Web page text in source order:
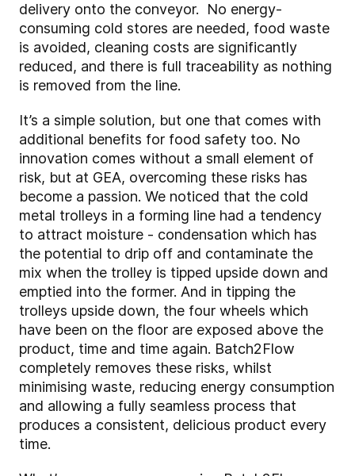
delivery onto the conveyor. No energy-
consuming cold stores are needed, food waste
is avoided, cleaning costs are significantly
reduced, and there is full traceability as nothing
is removed from the line.
It’s a simple solution, but one that comes with
additional benefits for food safety too. No
innovation comes without a small element of
risk, but at GEA, overcoming these risks has
become a passion. We noticed that the cold
metal trolleys in a forming line had a tendency
to attract moisture - condensation which has
the potential to drip off and contaminate the
mix when the trolley is tipped upside down and
emptied into the former. And in tipping the
trolleys upside down, the four wheels which
have been on the floor are exposed above the
product, time and time again. Batch2Flow
completely removes these risks, whilst
minimising waste, reducing energy consumption
and allowing a fully seamless process that
produces a consistent, delicious product every
time.